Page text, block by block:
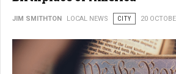
JIM SMITHTON LOCAL NEWS CITY 20